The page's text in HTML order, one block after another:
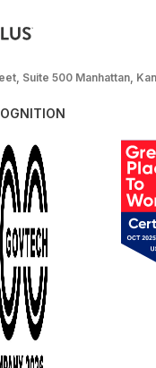
Suite 500 Manhattan,